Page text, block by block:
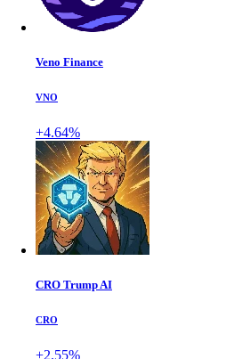
Veno Finance
VNO
+4.64%
CRO Trump AI
CRO
+2.55%